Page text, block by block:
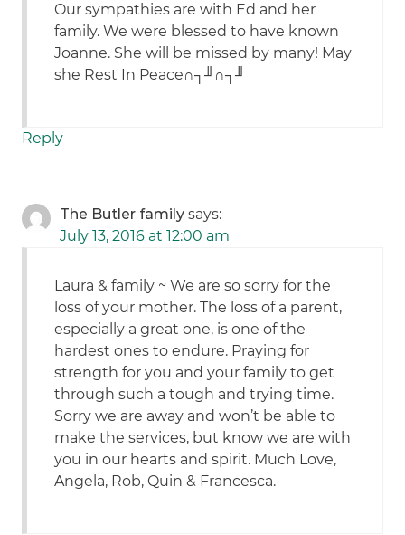
Our sympathies are with Ed and her
family. We were blessed to have known
Joanne. She will be missed by many! May
she Rest In Peace∩┐╜∩┐╜
Reply
The Butler family says:
July 13, 2016 at 12:00 am
Laura & family ~ We are so sorry for the
loss of your mother. The loss of a parent,
especially a great one, is one of the
hardest ones to endure. Praying for
strength for you and your family to get
through such a tough and trying time.
Sorry we are away and won’t be able to
make the services, but know we are with
you in our hearts and spirit. Much Love,
Angela, Rob, Quin & Francesca.